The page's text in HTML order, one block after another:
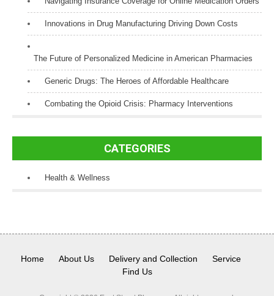
Innovations in Drug Manufacturing Driving Down Costs
The Future of Personalized Medicine in American Pharmacies
Generic Drugs: The Heroes of Affordable Healthcare
Combating the Opioid Crisis: Pharmacy Interventions
CATEGORIES
Health & Wellness
Home About Us Delivery and Collection
Service
Find Us